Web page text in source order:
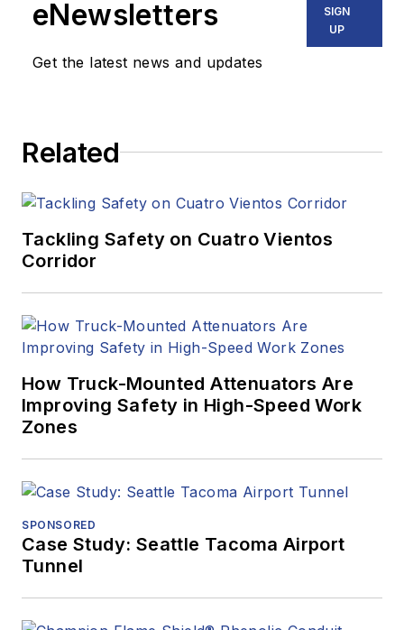
eNewsletters
Get the latest news and updates
SIGN
UP
Related
Tackling Safety on Cuatro Vientos
Corridor
How Truck-Mounted Attenuators Are
Improving Safety in High-Speed Work
Zones
SPONSORED
Case Study: Seattle Tacoma Airport
Tunnel